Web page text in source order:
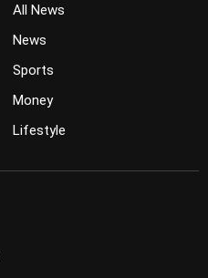
All News
News
Sports
Money
Lifestyle